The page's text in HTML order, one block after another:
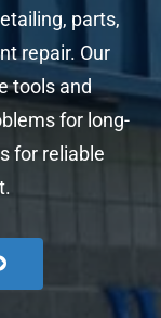
parts,
repair. Our
tools and
for long-
for reliable